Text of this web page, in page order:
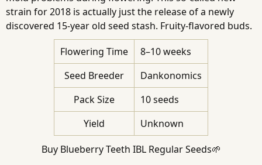
strain for 2018 is actually just the release of a newly
discovered 15-year old seed stash. Fruity-flavored buds.
Flowering Time
8–10 weeks
Seed Breeder
Dankonomics
Pack Size
10 seeds
Yield
Unknown
Buy Blueberry Teeth IBL Regular Seeds🌱